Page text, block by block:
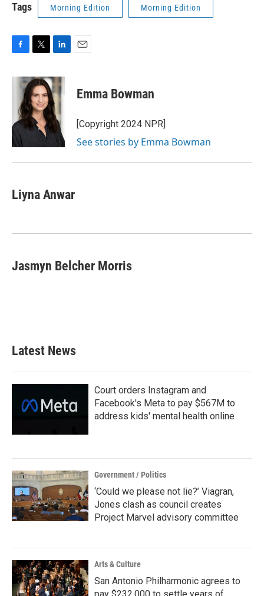
Tags Morning Edition Morning Edition
c
o
k
i
t
t
e
r
n
k
e
d
I
n
Emma Bowman
[Copyright 2024 NPR]
See stories by Emma Bowman
Liyna Anwar
Jasmyn Belcher Morris
Latest News
Court orders Instagram and
Facebook's Meta to pay $567M to
address kids' mental health online
Government / Politics
‘Could we please not lie?’ Viagran,
Jones clash as council creates
Project Marvel advisory committee
Arts & Culture
San Antonio Philharmonic agrees to